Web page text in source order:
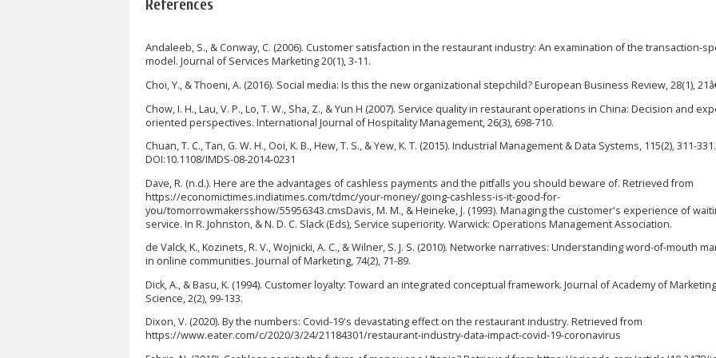
References
Andaleeb, S., & Conway, C. (2006). Customer satisfaction in the restaurant industry: An examination of the transaction-
model. Journal of Services Marketing 20(1), 3-11.
Choi, Y., & Thoeni, A. (2016). Social media: Is this the new organizational stepchild? European Business Review, 28(1),
Chow, I. H., Lau, V. P., Lo, T. W., Sha, Z., & Yun H (2007). Service quality in restaurant operations in China: Decision and
oriented perspectives. International Journal of Hospitality Management, 26(3), 698-710.
Chuan, T. C., Tan, G. W. H., Ooi, K. B., Hew, T. S., & Yew, K. T. (2015). Industrial Management & Data Systems, 115(2), 311-331.
DOI:10.1108/IMDS-08-2014-0231
Dave, R. (n.d.). Here are the advantages of cashless payments and the pitfalls you should beware of. Retrieved from
https://economictimes.indiatimes.com/tdmc/your-money/going-cashless-is-it-good-for-
you/tomorrowmakersshow/55956343.cmsDavis, M. M., & Heineke, J. (1993). Managing the customer's experience of
service. In R. Johnston, & N. D. C. Slack (Eds), Service superiority. Warwick: Operations Management Association.
de Valck, K., Kozinets, R. V., Wojnicki, A. C., & Wilner, S. J. S. (2010). Networke narratives: Understanding word-of-mouth
in online communities. Journal of Marketing, 74(2), 71-89.
Dick, A., & Basu, K. (1994). Customer loyalty: Toward an integrated conceptual framework. Journal of Academy of Marketing
Science, 2(2), 99-133.
Dixon, V. (2020). By the numbers: Covid-19's devastating effect on the restaurant industry. Retrieved from
https://www.eater.com/c/2020/3/24/21184301/restaurant-industry-data-impact-covid-19-coronavirus